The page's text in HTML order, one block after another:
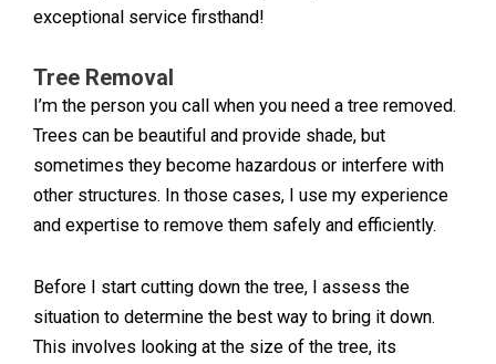
exceptional service firsthand!
Tree Removal
I’m the person you call when you need a tree removed.
Trees can be beautiful and provide shade, but
sometimes they become hazardous or interfere with
other structures. In those cases, I use my experience
and expertise to remove them safely and efficiently.
Before I start cutting down the tree, I assess the
situation to determine the best way to bring it down.
This involves looking at the size of the tree, its